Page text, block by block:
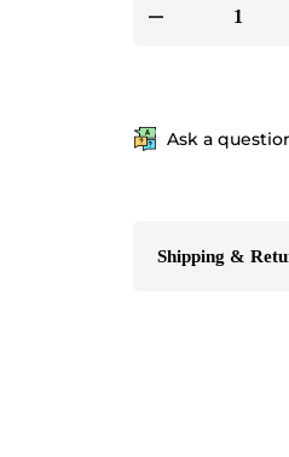
Ask a
Shipping &